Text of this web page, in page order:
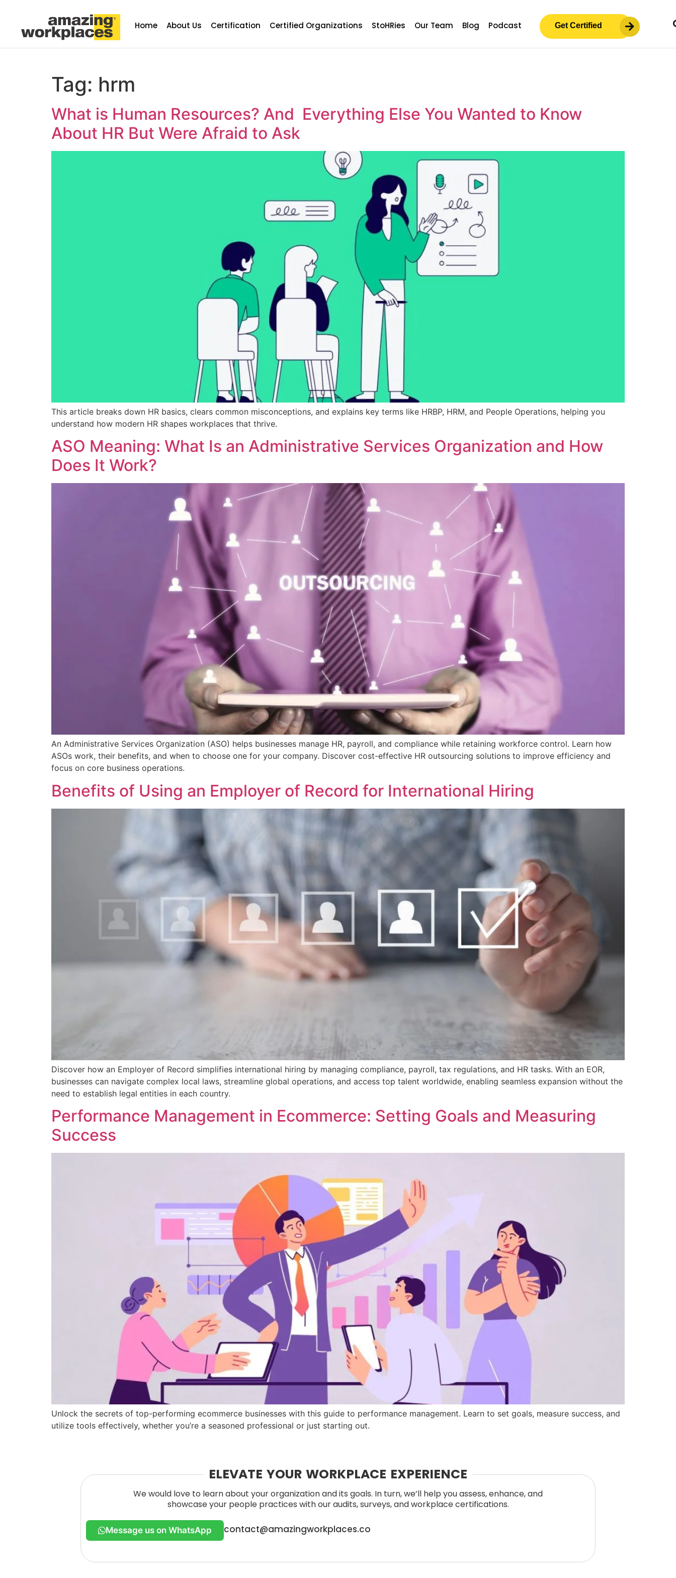
Home About Us Certification Certified Organizations StoHRies Our Team Blog Podcast Get Certified
Tag: hrm
What is Human Resources? And Everything Else You Wanted to Know
About HR But Were Afraid to Ask
This article breaks down HR basics, clears common misconceptions, and explains key terms like HRBP, HRM, and People Operations, helping you
understand how modern HR shapes workplaces that thrive.
ASO Meaning: What Is an Administrative Services Organization and How
Does It Work?
An Administrative Services Organization (ASO) helps businesses manage HR, payroll, and compliance while retaining workforce control. Learn how
ASOs work, their benefits, and when to choose one for your company. Discover cost-effective HR outsourcing solutions to improve efficiency and
focus on core business operations.
Benefits of Using an Employer of Record for International Hiring
Discover how an Employer of Record simplifies international hiring by managing compliance, payroll, tax regulations, and HR tasks. With an EOR,
businesses can navigate complex local laws, streamline global operations, and access top talent worldwide, enabling seamless expansion without the
need to establish legal entities in each country.
Performance Management in Ecommerce: Setting Goals and Measuring
Success
Unlock the secrets of top-performing ecommerce businesses with this guide to performance management. Learn to set goals, measure success, and
utilize tools effectively, whether you’re a seasoned professional or just starting out.
ELEVATE YOUR WORKPLACE EXPERIENCE
We would love to learn about your organization and its goals. In turn, we’ll help you assess, enhance, and
showcase your people practices with our audits, surveys, and workplace certifications.
Message us on WhatsApp contact@amazingworkplaces.co